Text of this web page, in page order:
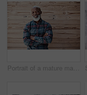
Portrait of a mature man standing against a brown background